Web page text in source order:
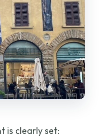
is clearly set: